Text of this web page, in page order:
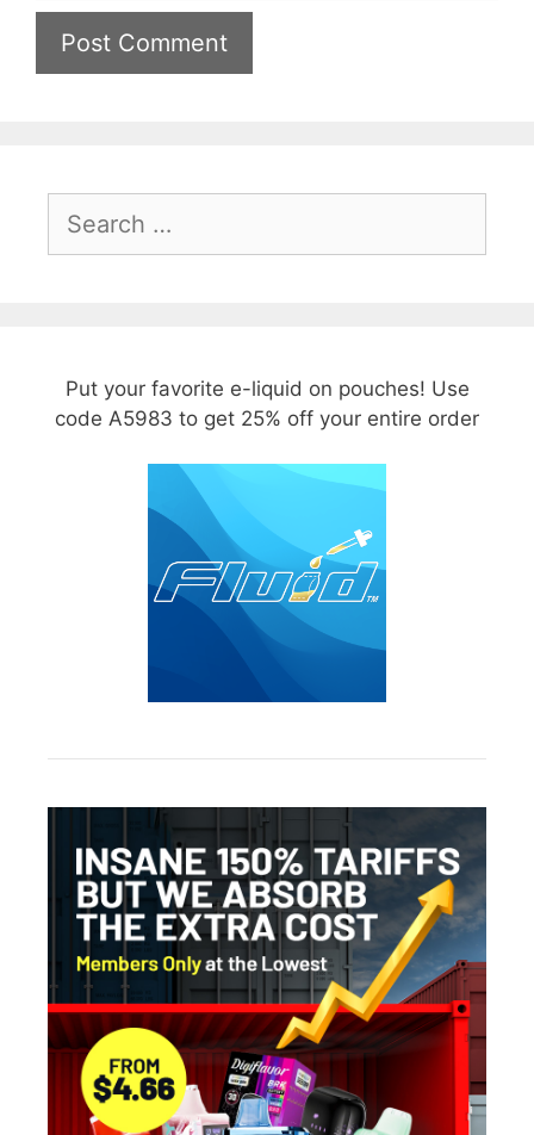
for:
Put your favorite e-liquid on pouches! Use
code A5983 to get 25% off your entire order